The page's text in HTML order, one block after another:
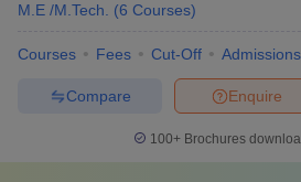
M.E /M.Tech.
(6 Courses)
Courses Fees Cut-Off Admissions
Enquire
Compare
100+ Brochures